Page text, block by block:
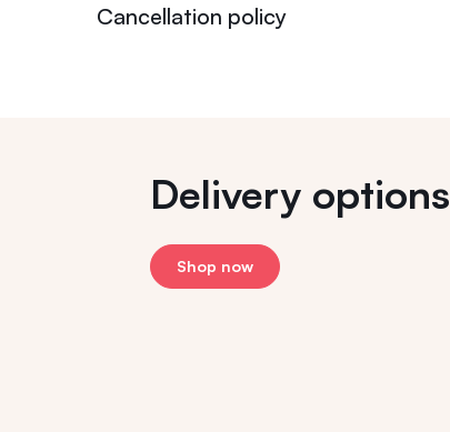
Cancellation policy
Delivery options
Shop now